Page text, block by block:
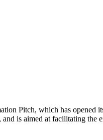
Pitch, which has opened
is aimed at facilitating the